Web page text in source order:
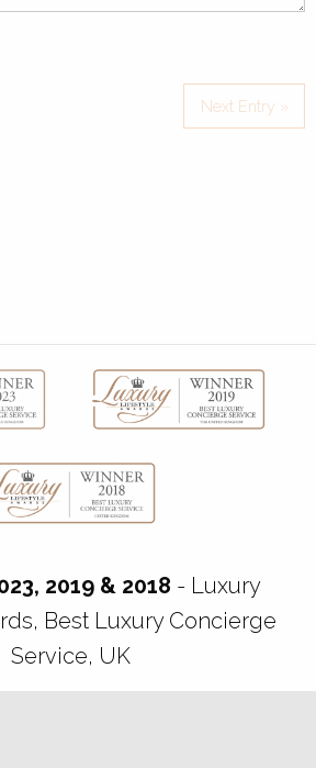
Next Entry »
2019 & 2018 - Luxury
Best Luxury Concierge
Service, UK